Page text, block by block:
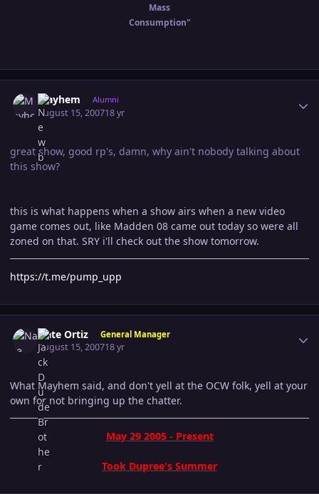
Mass
Consumption"
Mayhem Alumni
August 15, 200718 yr
great show, good rp's, damn, why ain't nobody talking about
this show?
this is what happens when a show airs when a new video
game comes out, like Madden 08 came out today so were all
zoned on that. SRY i'll check out the show tomorrow.
https://t.me/pump_upp
Nate Ortiz General Manager
August 15, 200718 yr
What Mayhem said, and don't yell at the OCW folk, yell at your
own for not bringing up the chatter.
May 29 2005 - Present
Took Dupree's Summer